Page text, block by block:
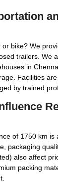
bike? We
trailers. We
in
Facilities
by trained
of 1750 km is
packaging
also affect
packing